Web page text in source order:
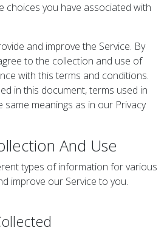
choices you have associated with
and improve the Service. By
to the collection and use of
with this terms and conditions.
in this document, terms used in
meanings as in our Privacy
And Use
types of information for various
improve our Service to you.